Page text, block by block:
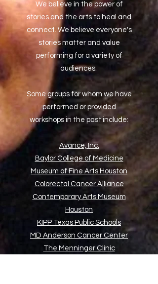
We believe in the power of
stories and the arts to heal and
connect. We believe everyone's
stories matter and value
performing for a variety of
audiences.
Some groups for whom we have
performed or provided
workshops in the past include:
Avance, Inc.
Baylor College of Medicine
Museum of Fine Arts Houston
Colorectal Cancer Alliance
Contemporary Arts Museum
Houston
KIPP Texas Public Schools
MD Anderson Cancer Center
The Menninger Clinic